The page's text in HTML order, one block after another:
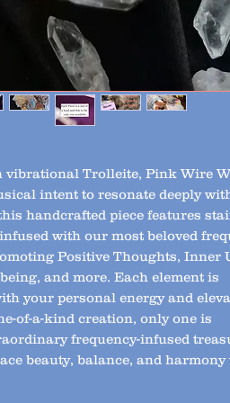
vibrational Trolleite, Pink Wire
intent to resonate deeply
handcrafted piece features
with our most beloved
Positive Thoughts, Inner
and more. Each element is
your personal energy and
of-a-kind creation, only one is
frequency-infused
beauty, balance, and harmony